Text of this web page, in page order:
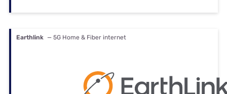
Earthlink — 5G Home & Fiber internet